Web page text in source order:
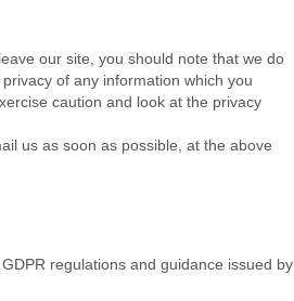
our site, you should note that we do
of any information which you
caution and look at the privacy
us as soon as possible, at the above
regulations and guidance issued by